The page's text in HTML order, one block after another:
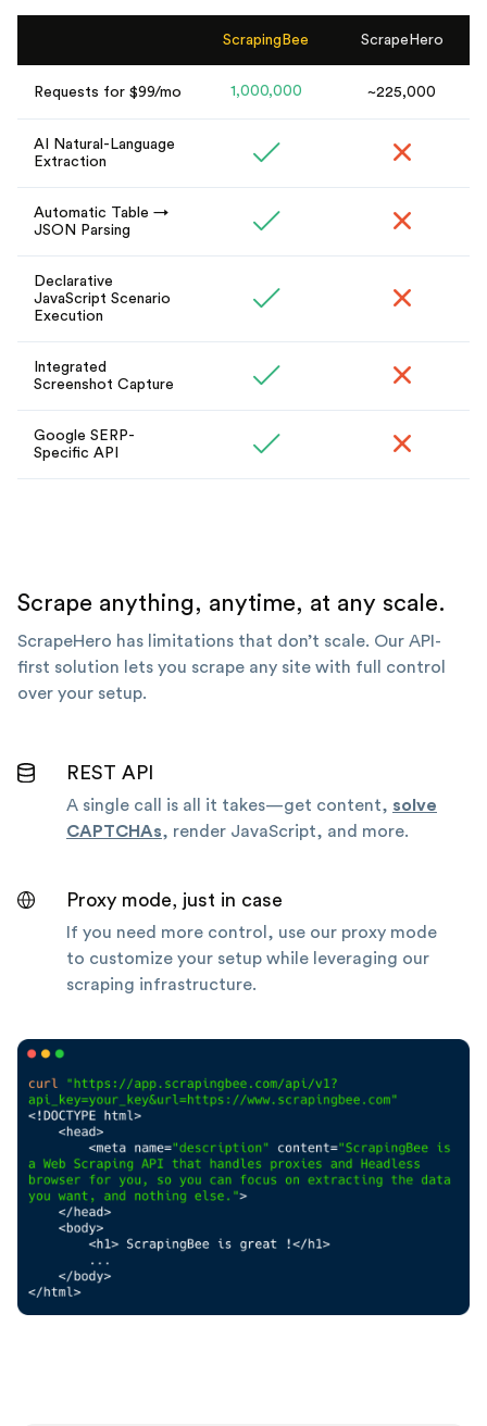
ScrapingBee ScrapeHero
Requests for $99/mo 1,000,000 ~225,000
AI Natural-Language
Extraction
Automatic Table →
JSON Parsing
Declarative
JavaScript Scenario
Execution
Integrated
Screenshot Capture
Google SERP-
Specific API
Scrape anything, anytime, at any scale.
ScrapeHero has limitations that don’t scale. Our API-
first solution lets you scrape any site with full control
over your setup.
REST API
A single call is all it takes—get content, solve
CAPTCHAs, render JavaScript, and more.
Proxy mode, just in case
If you need more control, use our proxy mode
to customize your setup while leveraging our
scraping infrastructure.